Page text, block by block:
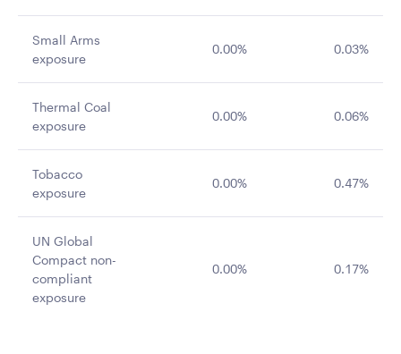
Small Arms
exposure
0.00% 0.03%
Thermal Coal
exposure
0.00% 0.06%
Tobacco
exposure
0.00% 0.47%
UN Global
Compact non-
compliant
exposure
0.00% 0.17%